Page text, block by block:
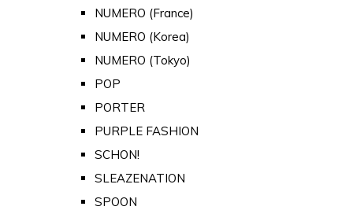
NUMERO (France)
NUMERO (Korea)
NUMERO (Tokyo)
POP
PORTER
PURPLE FASHION
SCHON!
SLEAZENATION
SPOON